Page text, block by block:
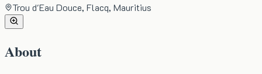
Trou d'Eau Douce, Flacq, Mauritius
About